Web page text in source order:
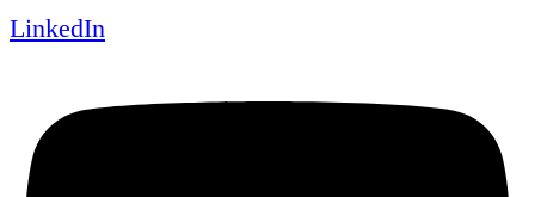
LinkedIn